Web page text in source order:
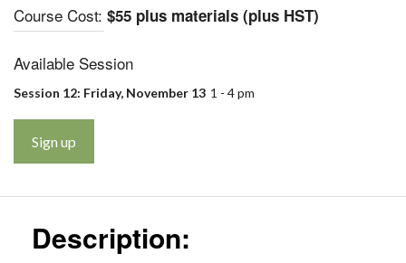
Course Cost: $55 plus materials (plus HST)
Available Session
Session 12: Friday, November 13 1 - 4 pm
Sign up
Description: